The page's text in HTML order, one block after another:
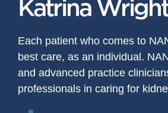
Katrina
Each patient who comes to
best care, as an individual.
and advanced practice
professionals in caring for